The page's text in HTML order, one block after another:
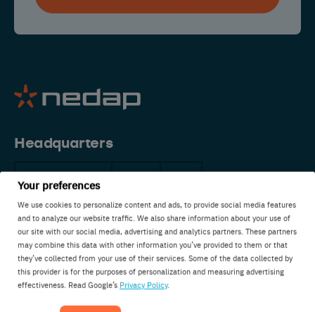
Your preferences
We use cookies to personalize content and ads, to provide social media features
and to analyze our website traffic. We also share information about your use of
our site with our social media, advertising and analytics partners. These partners
may combine this data with other information you’ve provided to them or that
they’ve collected from your use of their services. Some of the data collected by
this provider is for the purposes of personalization and measuring advertising
effectiveness. Read Google’s Privacy Policy.
Headquarters
The Netherlands
Nedap Livestock Management
Parallelweg 2
7141DC Groenlo
The Netherlands